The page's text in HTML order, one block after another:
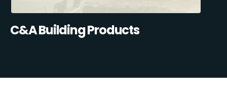
C&A Building Products